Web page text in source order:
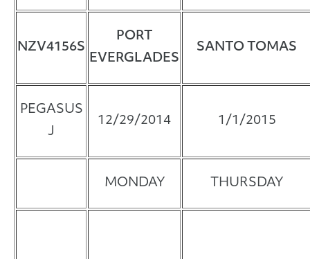
NZV4156S
PORT
EVERGLADES
SANTO TOMAS
PEGASUS
J
12/29/2014 1/1/2015
MONDAY THURSDAY